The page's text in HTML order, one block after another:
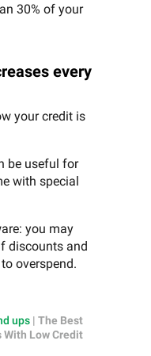
30% of your
every
your credit is
be useful for
with special
you may
discounts and
overspend.
ups | The Best
With Low Credit